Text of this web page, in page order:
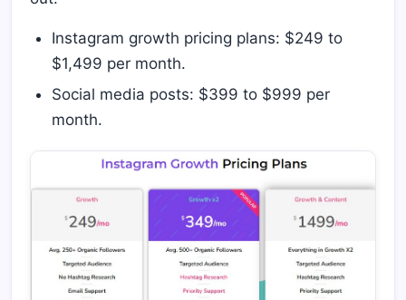
Instagram growth pricing plans: $249 to
$1,499 per month.
Social media posts: $399 to $999 per
month.